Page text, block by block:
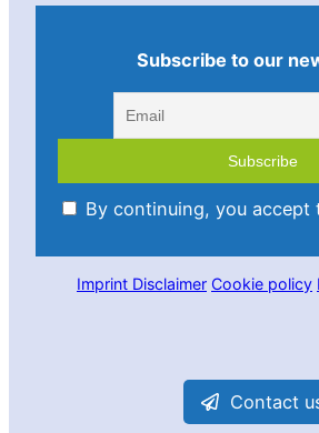
Subscribe to our
By continuing, you accept
Imprint Disclaimer Cookie policy
Contact